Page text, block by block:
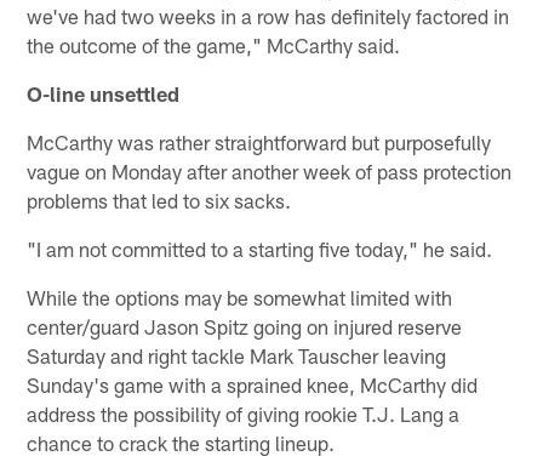
we've had two weeks in a row has definitely factored in
the outcome of the game," McCarthy said.
O-line unsettled
McCarthy was rather straightforward but purposefully
vague on Monday after another week of pass protection
problems that led to six sacks.
"I am not committed to a starting five today," he said.
While the options may be somewhat limited with
center/guard Jason Spitz going on injured reserve
Saturday and right tackle Mark Tauscher leaving
Sunday's game with a sprained knee, McCarthy did
address the possibility of giving rookie T.J. Lang a
chance to crack the starting lineup.